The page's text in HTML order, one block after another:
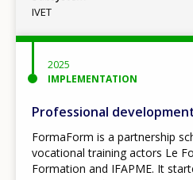
IVET
2025
IMPLEMENTATION
Professional
FormaForm is a partnership
vocational training actors Le
Formation and IFAPME. It